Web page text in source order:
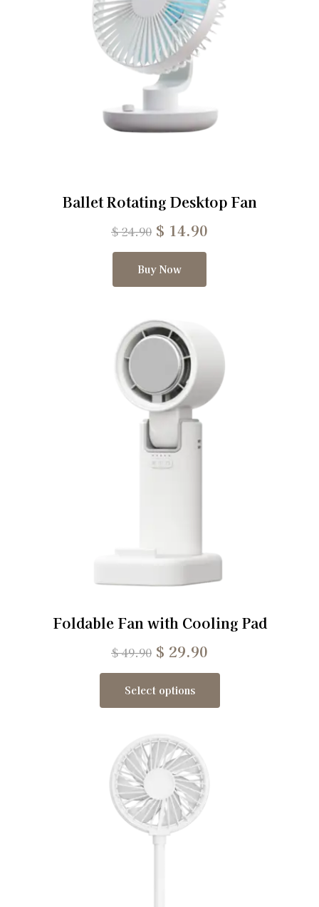
Ballet Rotating Desktop Fan
$24.90 $ 14.90
Buy Now
Foldable Fan with Cooling Pad
$49.90 $ 29.90
Select options